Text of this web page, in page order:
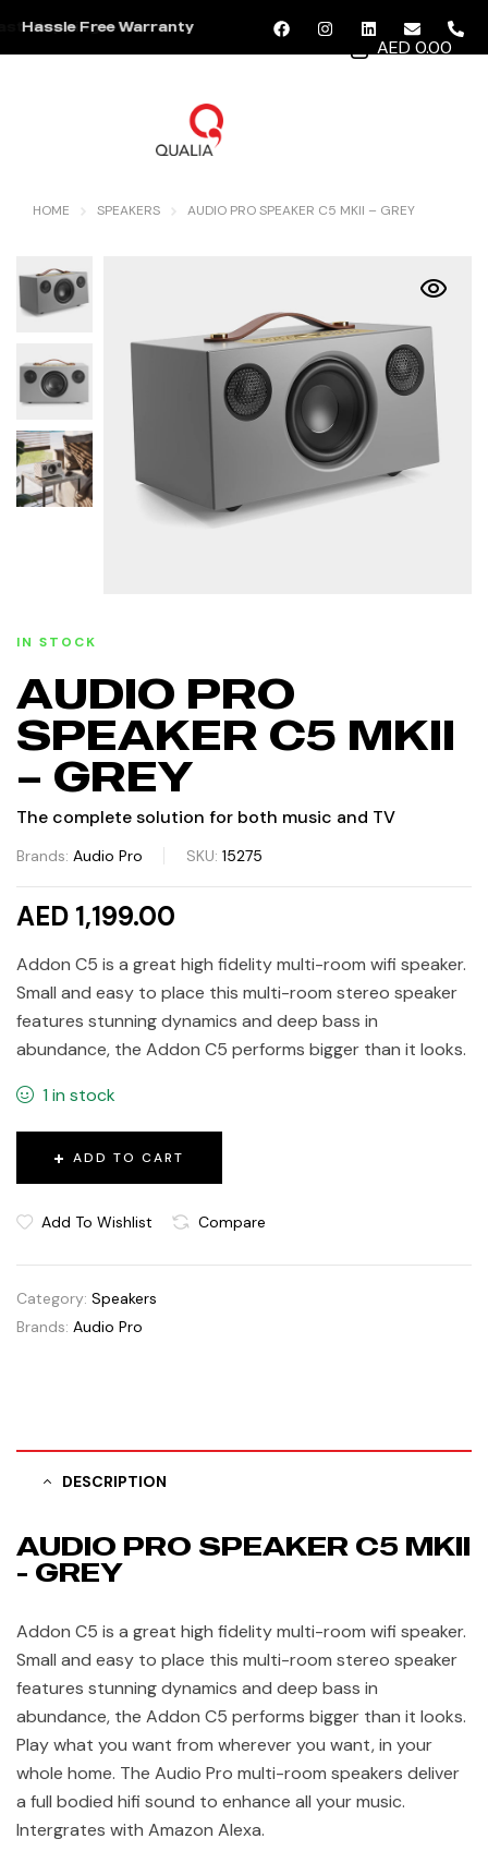
Hassle Free Warranty
AED 0.00
HOME SPEAKERS AUDIO PRO SPEAKER C5 MKII – GREY
IN STOCK
AUDIO PRO
SPEAKER C5 MKII
– GREY
The complete solution for both music and TV
Brands: Audio Pro SKU: 15275
AED 1,199.00
Addon C5 is a great high fidelity multi-room wifi speaker.
Small and easy to place this multi-room stereo speaker
features stunning dynamics and deep bass in
abundance, the Addon C5 performs bigger than it looks.
1 in stock
ADD TO CART
Add To Wishlist Compare
Category: Speakers
Brands: Audio Pro
DESCRIPTION
AUDIO PRO SPEAKER C5 MKII
- GREY
Addon C5 is a great high fidelity multi-room wifi speaker.
Small and easy to place this multi-room stereo speaker
features stunning dynamics and deep bass in
abundance, the Addon C5 performs bigger than it looks.
Play what you want from wherever you want, in your
whole home. The Audio Pro multi-room speakers deliver
a full bodied hifi sound to enhance all your music.
Intergrates with Amazon Alexa.